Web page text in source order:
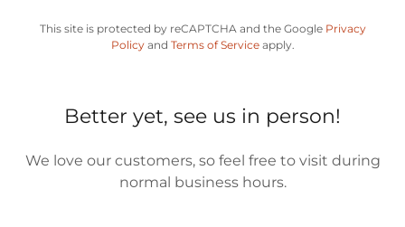
This site is protected by reCAPTCHA and the Google Privacy
Policyand Terms of Serviceapply.
Better yet, see us in person!
We love our customers, so feel free to visit during
normal business hours.